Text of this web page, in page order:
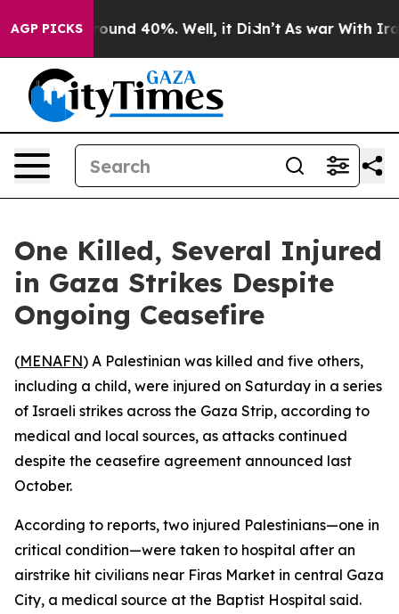
AGP PICKS
Floor Around 40%. Well, it Didn’t As war With Iran
One Killed, Several Injured
in Gaza Strikes Despite
Ongoing Ceasefire
(MENAFN) A Palestinian was killed and five others,
including a child, were injured on Saturday in a series
of Israeli strikes across the Gaza Strip, according to
medical and local sources, as attacks continued
despite the ceasefire agreement announced last
October.
According to reports, two injured Palestinians—one in
critical condition—were taken to hospital after an
airstrike hit civilians near Firas Market in central Gaza
City, a medical source at the Baptist Hospital said.